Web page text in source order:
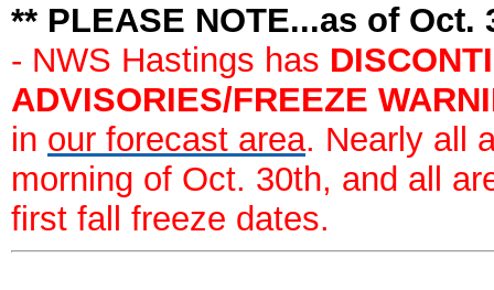
** PLEASE NOTE...as of Oct.
- NWS Hastings has
ADVISORIES/FREEZE
in our forecast area. Nearly all
morning of Oct. 30th, and all
first fall freeze dates.